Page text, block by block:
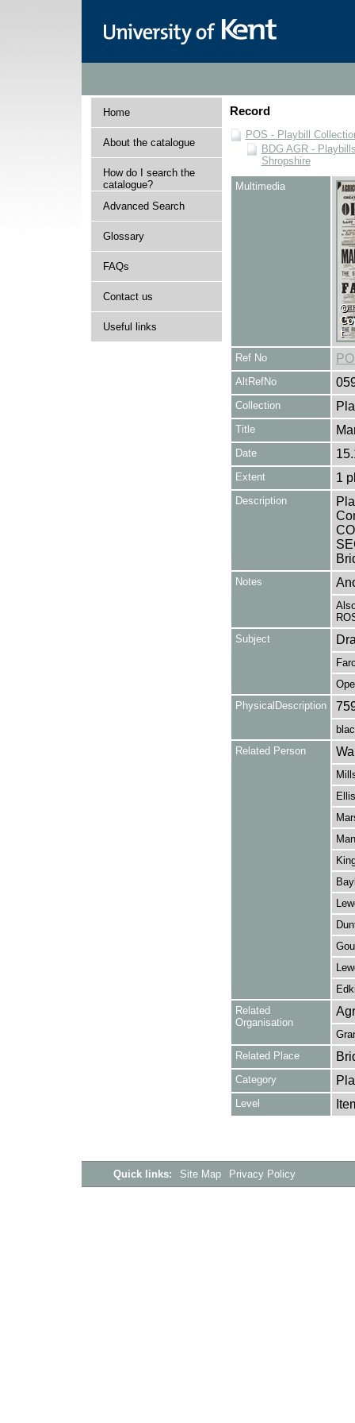
Home
About the catalogue
How do I search the
catalogue?
Advanced Search
Glossary
FAQs
Contact us
Useful links
Record
POS - Playbill
BDG AGR -
Shropshire
Multimedia
Ref No
AltRefNo
Collection
Title
Date
Extent 1
Description
Notes
Subject
PhysicalDescription
Related Person
Related
Organisation
Related Place
Category
Level
Quick links: Site Map Privacy Policy